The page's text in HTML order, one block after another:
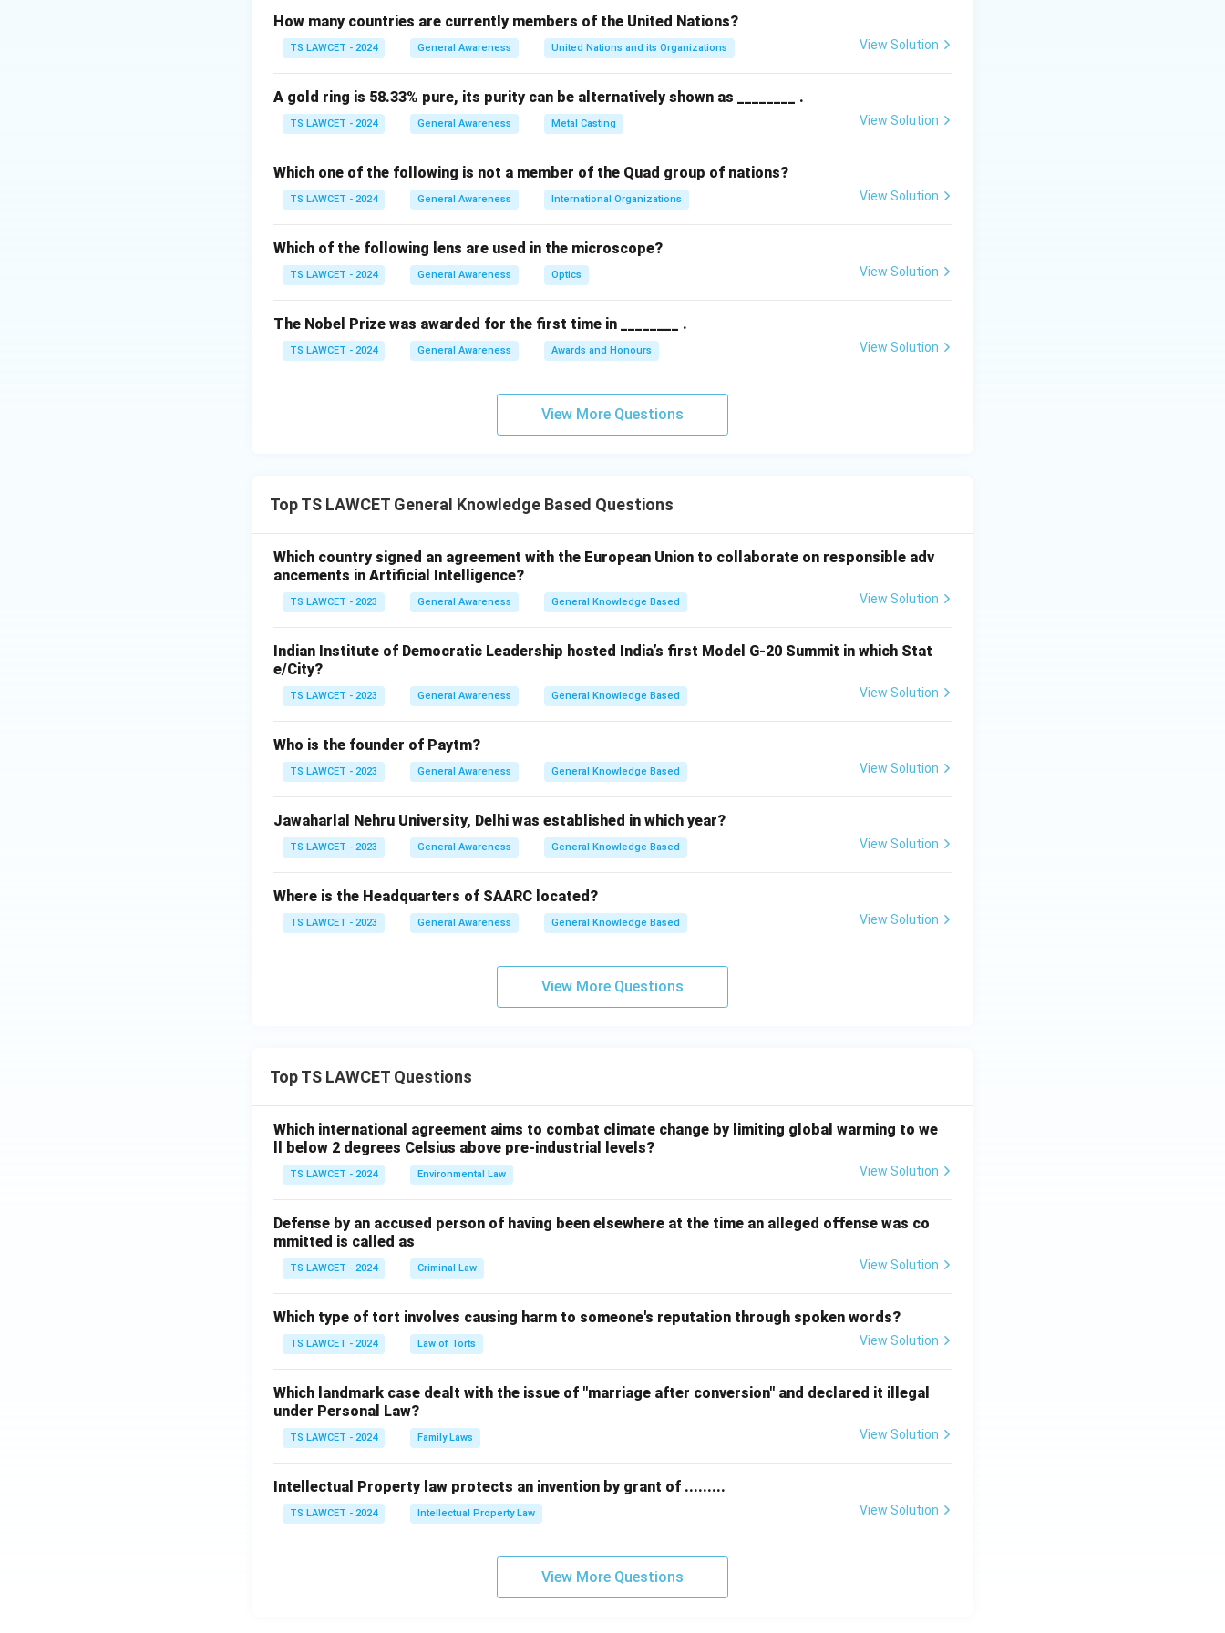
Download Solution in PDF
How many countries are currently members of the United Nations?
TS LAWCET - 2024 General Awareness United Nations and its Organizations View Solution
A gold ring is 58.33% pure, its purity can be alternatively shown as ________ .
TS LAWCET - 2024 General Awareness Metal Casting View Solution
Which one of the following is not a member of the Quad group of nations?
TS LAWCET - 2024 General Awareness International Organizations View Solution
Which of the following lens are used in the microscope?
TS LAWCET - 2024 General Awareness Optics View Solution
The Nobel Prize was awarded for the first time in ________ .
TS LAWCET - 2024 General Awareness Awards and Honours View Solution
View More Questions
Top TS LAWCET General Knowledge Based Questions
Which country signed an agreement with the European Union to collaborate on responsible adv
ancements in Artificial Intelligence?
TS LAWCET - 2023 General Awareness General Knowledge Based View Solution
Indian Institute of Democratic Leadership hosted India’s first Model G-20 Summit in which Stat
e/City?
TS LAWCET - 2023 General Awareness General Knowledge Based View Solution
Who is the founder of Paytm?
TS LAWCET - 2023 General Awareness General Knowledge Based View Solution
Jawaharlal Nehru University, Delhi was established in which year?
TS LAWCET - 2023 General Awareness General Knowledge Based View Solution
Where is the Headquarters of SAARC located?
TS LAWCET - 2023 General Awareness General Knowledge Based View Solution
View More Questions
Top TS LAWCET Questions
Which international agreement aims to combat climate change by limiting global warming to we
ll below 2 degrees Celsius above pre-industrial levels?
TS LAWCET - 2024 Environmental Law View Solution
Defense by an accused person of having been elsewhere at the time an alleged offense was co
mmitted is called as
TS LAWCET - 2024 Criminal Law View Solution
Which type of tort involves causing harm to someone's reputation through spoken words?
TS LAWCET - 2024 Law of Torts View Solution
Which landmark case dealt with the issue of "marriage after conversion" and declared it illegal
under Personal Law?
TS LAWCET - 2024 Family Laws View Solution
Intellectual Property law protects an invention by grant of .........
TS LAWCET - 2024 Intellectual Property Law View Solution
View More Questions